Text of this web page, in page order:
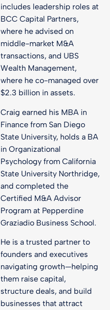
includes leadership roles at
BCC Capital Partners,
where he advised on
middle-market M&A
transactions, and UBS
Wealth Management,
where he co-managed over
$2.3 billion in assets.
Craig earned his MBA in
Finance from San Diego
State University, holds a BA
in Organizational
Psychology from California
State University Northridge,
and completed the
Certified M&A Advisor
Program at Pepperdine
Graziadio Business School.
He is a trusted partner to
founders and executives
navigating growth—helping
them raise capital,
structure deals, and build
businesses that attract